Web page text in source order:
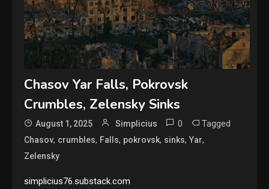
Chasov Yar Falls, Pokrovsk
Crumbles, Zelensky Sinks
August 1, 2025 Simplicius 0 Tagged
Chasov, crumbles, Falls, pokrovsk, sinks,Yar,
Zelensky
simplicius76.substack.com